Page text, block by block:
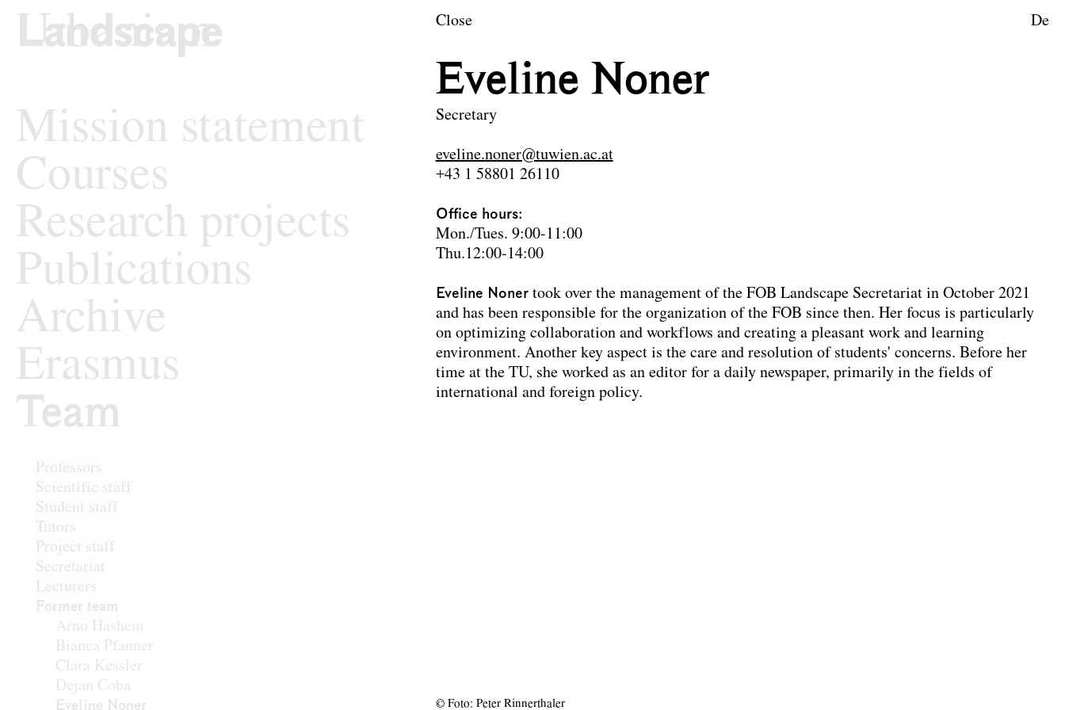
Skip to content
Landscape Architecture and Landscape Planning
Mission statement
Courses
Research projects
Publications
Archive
Erasmus
Team
Close De
Eveline Noner
Secretary
eveline.noner@tuwien.ac.at
+43 1 58801 26110
Office hours:
Mon./Tues. 9:00-11:00
Thu.12:00-14:00
Eveline Nonertook over the management of the FOB Landscape Secretariat in October 2021
and has been responsible for the organization of the FOB since then. Her focus is particularly
on optimizing collaboration and workflows and creating a pleasant work and learning
environment. Another key aspect is the care and resolution of students' concerns. Before her
time at the TU, she worked as an editor for a daily newspaper, primarily in the fields of
international and foreign policy.
© Foto: Peter Rinnerthaler
Team
Professors
Scientific staff
Student staff
Tutors
Project staff
Secretariat
Lecturers
Former team
Arno Hashem
Bianca Pfanner
Clara Kessler
Dejan Coba
Eveline Noner